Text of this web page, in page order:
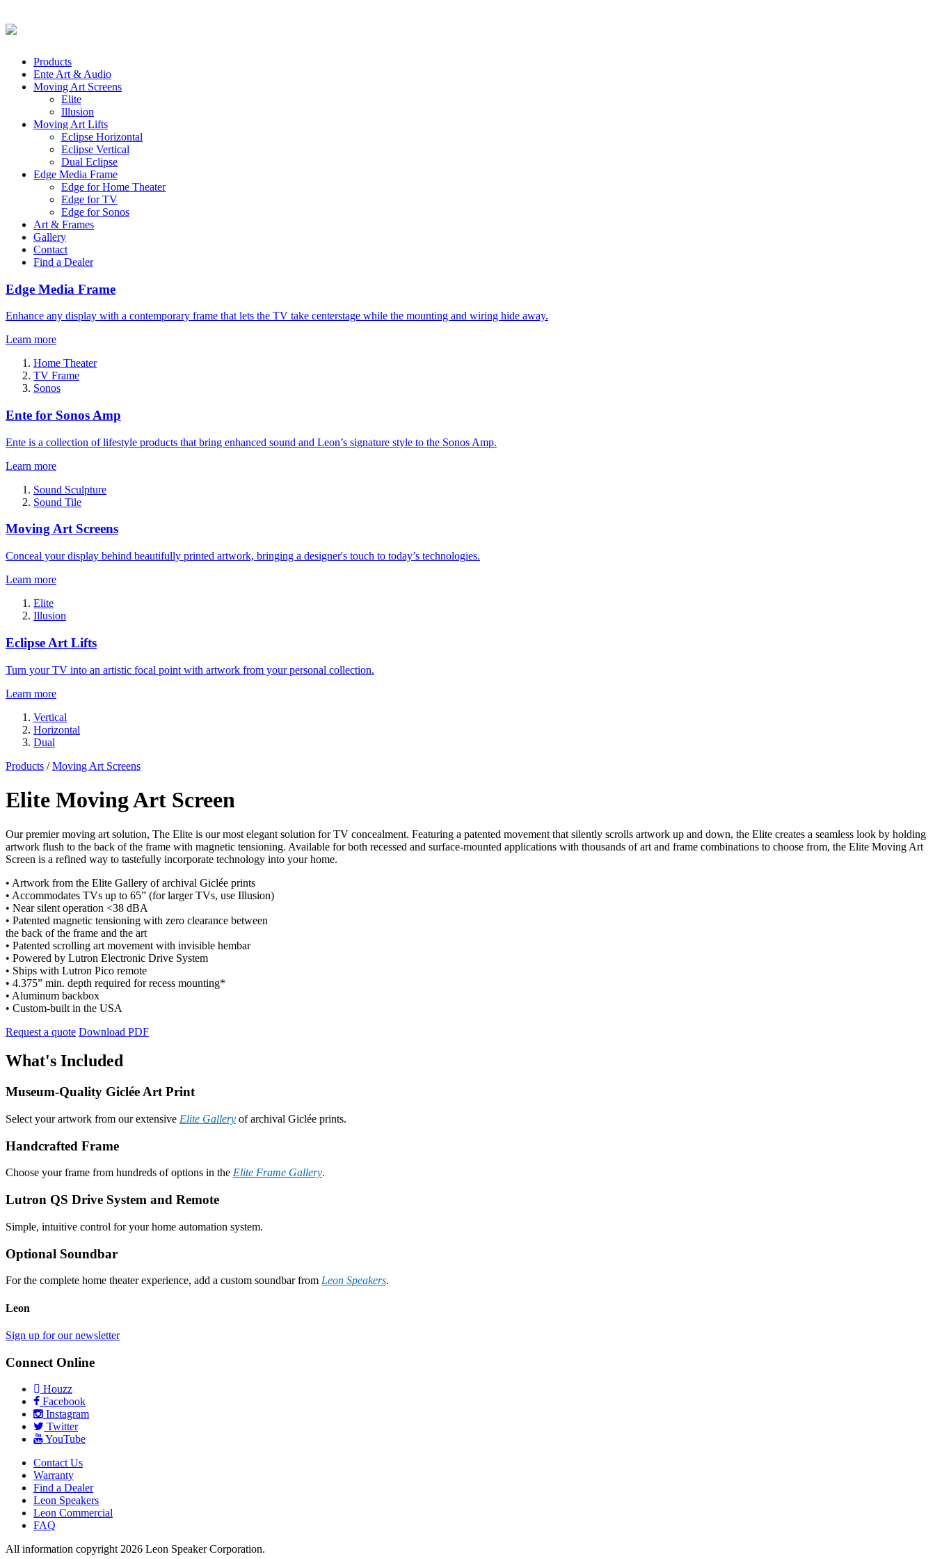
Products
Ente Art & Audio
Moving Art Screens
Elite
Illusion
Moving Art Lifts
Eclipse Horizontal
Eclipse Vertical
Dual Eclipse
Edge Media Frame
Edge for Home Theater
Edge for TV
Edge for Sonos
Art & Frames
Gallery
Contact
Find a Dealer
Edge Media Frame
Enhance any display with a contemporary frame that lets the TV take centerstage while the mounting and wiring hide away.
Learn more
Home Theater
TV Frame
Sonos
Ente for Sonos Amp
Ente is a collection of lifestyle products that bring enhanced sound and Leon’s signature style to the Sonos Amp.
Learn more
Sound Sculpture
Sound Tile
Moving Art Screens
Conceal your display behind beautifully printed artwork, bringing a designer's touch to today’s technologies.
Learn more
Elite
Illusion
Eclipse Art Lifts
Turn your TV into an artistic focal point with artwork from your personal collection.
Learn more
Vertical
Horizontal
Dual
Products /Moving Art Screens
Elite Moving Art Screen
Our premier moving art solution, The Elite is our most elegant solution for TV concealment. Featuring a patented movement that silently scrolls artwork up and down, the Elite creates a seamless look by holding
artwork flush to the back of the frame with magnetic tensioning. Available for both recessed and surface-mounted applications with thousands of art and frame combinations to choose from, the Elite Moving Art
Screen is a refined way to tastefully incorporate technology into your home.
• Artwork from the Elite Gallery of archival Giclée prints
• Accommodates TVs up to 65” (for larger TVs, use Illusion)
• Near silent operation <38 dBA
• Patented magnetic tensioning with zero clearance between
the back of the frame and the art
• Patented scrolling art movement with invisible hembar
• Powered by Lutron Electronic Drive System
• Ships with Lutron Pico remote
• 4.375” min. depth required for recess mounting*
• Aluminum backbox
• Custom-built in the USA
Request a quote Download PDF
What's Included
Museum-Quality Giclée Art Print
Select your artwork from our extensive Elite Gallery of archival Giclée prints.
Handcrafted Frame
Choose your frame from hundreds of options in the Elite Frame Gallery.
Lutron QS Drive System and Remote
Simple, intuitive control for your home automation system.
Optional Soundbar
For the complete home theater experience, add a custom soundbar from Leon Speakers.
Leon
Sign up for our newsletter
Connect Online
Houzz
Facebook
Instagram
Twitter
YouTube
Contact Us
Warranty
Find a Dealer
Leon Speakers
Leon Commercial
FAQ
All information copyright 2026 Leon Speaker Corporation.